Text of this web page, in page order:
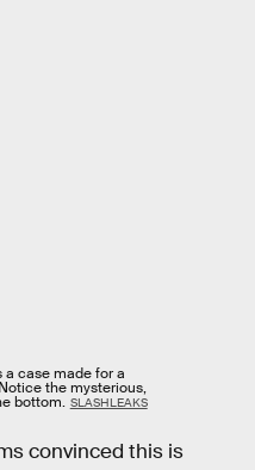
case made for a
the mysterious,
bottom. SLASHLEAKS
convinced this is